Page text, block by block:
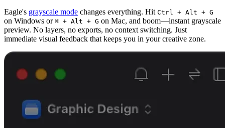
Eagle's grayscale mode changes everything. Hit Ctrl + Alt + G
on Windows or ⌘ + Alt + G on Mac, and boom—instant grayscale
preview. No layers, no exports, no context switching. Just
immediate visual feedback that keeps you in your creative zone.